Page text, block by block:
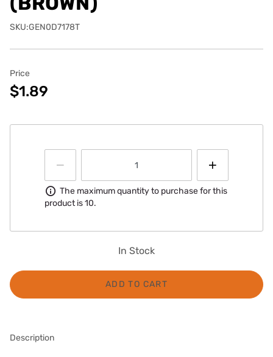
SKU:GEN0D7178T
Price
$1.89
Information
The maximum quantity to purchase for this
product is 10.
In Stock
ADD TO CART
Description